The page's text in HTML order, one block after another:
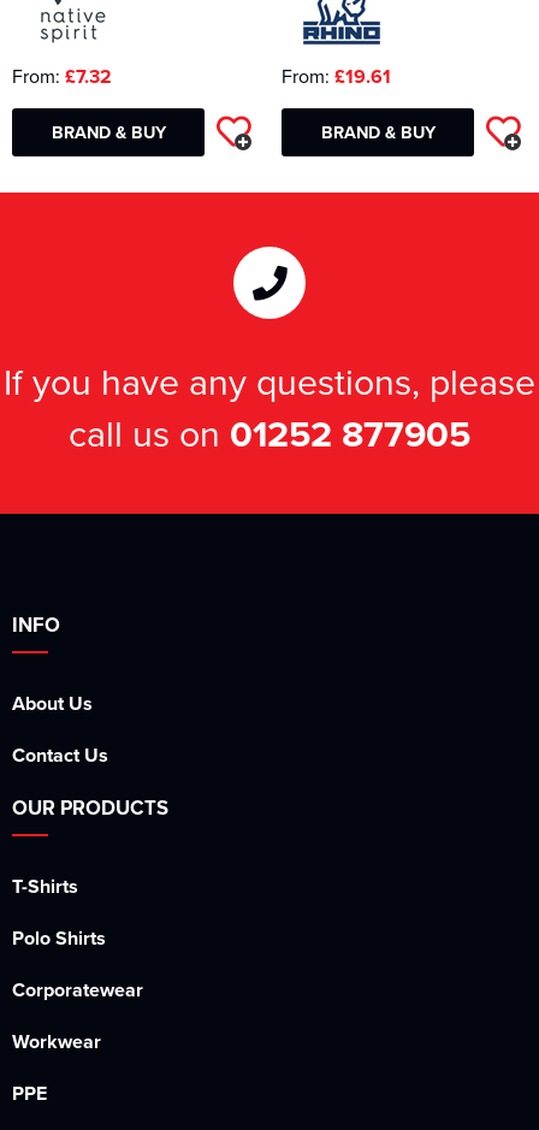
From: £7.32
BRAND & BUY
From: £19.61
BRAND & BUY
If you have any questions, please
call us on 01252 877905
INFO
About Us
Contact Us
OUR PRODUCTS
T-Shirts
Polo Shirts
Corporatewear
Workwear
PPE